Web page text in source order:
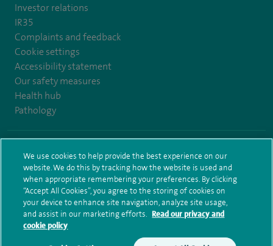
Investor relations
IR35
Complaints and feedback
Cookie settings
Accessibility statement
Our safety measures
Health hub
Pathology
Terms and conditions Privacy notice Subject access request
Modern Slavery Act
Health hub sitemap Spire Bristol Sitemap
We use cookies to help provide the best experience on our
website. We do this by tracking how the website is used and
when appropriate remembering your preferences. By clicking
“Accept All Cookies”, you agree to the storing of cookies on
your device to enhance site navigation, analyze site usage,
and assist in our marketing efforts. Read our privacy and
cookie policy